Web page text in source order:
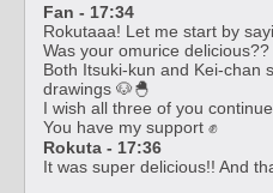
Fan - 17:34
Rokutaaa! Let me start by
Was your omurice
Both Itsuki-kun and Kei-chan
drawings 🐶🐣
I wish all three of you
You have my support ✊
Rokuta - 17:36
It was super delicious!! And